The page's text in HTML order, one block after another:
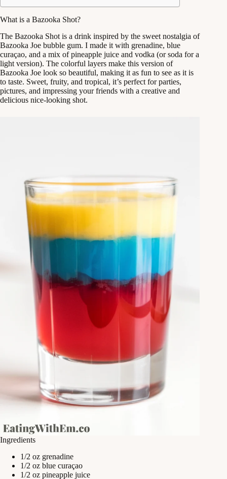
What is a Bazooka Shot?
The Bazooka Shot is a drink inspired by the sweet nostalgia of
Bazooka Joe bubble gum. I made it with grenadine, blue
curaçao, and a mix of pineapple juice and vodka (or soda for a
light version). The colorful layers make this version of
Bazooka Joe look so beautiful, making it as fun to see as it is
to taste. Sweet, fruity, and tropical, it’s perfect for parties,
pictures, and impressing your friends with a creative and
delicious nice-looking shot.
Ingredients
1/2 oz grenadine
1/2 oz blue curaçao
1/2 oz pineapple juice